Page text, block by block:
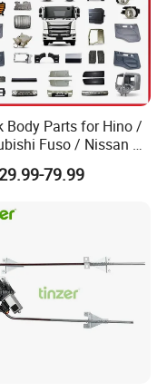
Body Parts for Hino /
Fuso / Nissan Ud
Truck Parts Over
Items 79.99